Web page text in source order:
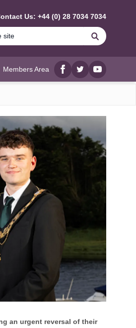
Us: +44 (0) 28 7034 7034
Search
Members Area
Facebook
twitterYouTube
an urgent reversal of their